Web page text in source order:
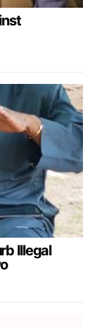
Illegal